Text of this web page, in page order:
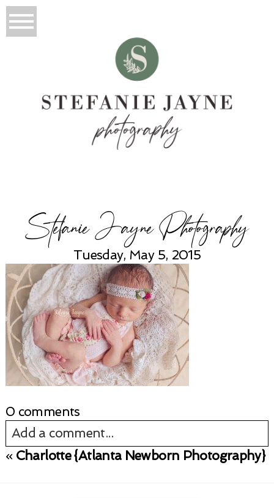
Stefanie Jayne Photography
Tuesday, May 5, 2015
0 comments
Add a comment...
« Charlotte {Atlanta Newborn Photography}